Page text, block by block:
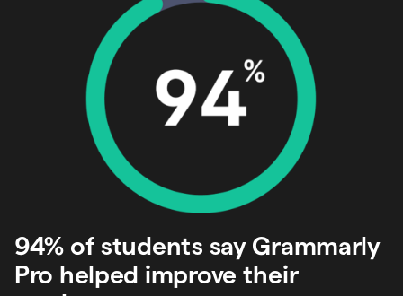
94% of students say Grammarly
Pro helped improve their